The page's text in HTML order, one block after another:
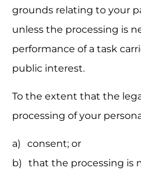
grounds relating to your
unless the processing is
performance of a task
public interest.
To the extent that the
processing of your
consent; or
that the processing is